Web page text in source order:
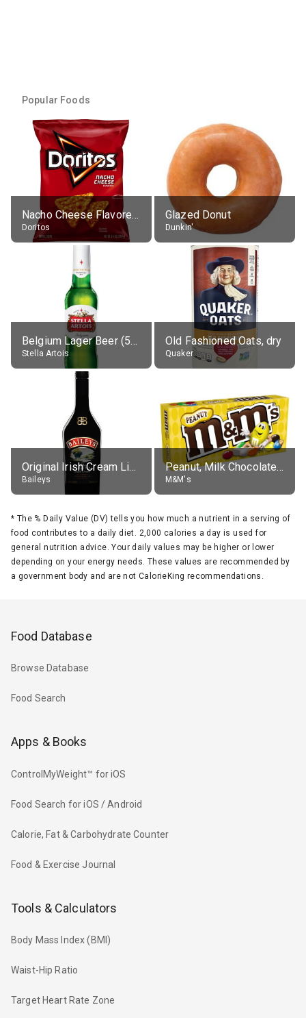
Popular Foods
Nacho Cheese Flavored Tortilla Chips
Doritos
Glazed Donut
Dunkin'
Belgium Lager Beer (5% alc.)
Stella Artois
Old Fashioned Oats, dry
Quaker
Original Irish Cream Liqueur (17% alc.)
Baileys
Peanut, Milk Chocolate Candies
M&M's
* The % Daily Value (DV) tells you how much a nutrient in a serving of
food contributes to a daily diet. 2,000 calories a day is used for
general nutrition advice. Your daily values may be higher or lower
depending on your energy needs. These values are recommended by
a government body and are not CalorieKing recommendations.
Food Database
Browse Database
Food Search
Apps & Books
ControlMyWeight™ for iOS
Food Search for iOS / Android
Calorie, Fat & Carbohydrate Counter
Food & Exercise Journal
Tools & Calculators
Body Mass Index (BMI)
Waist-Hip Ratio
Target Heart Rate Zone